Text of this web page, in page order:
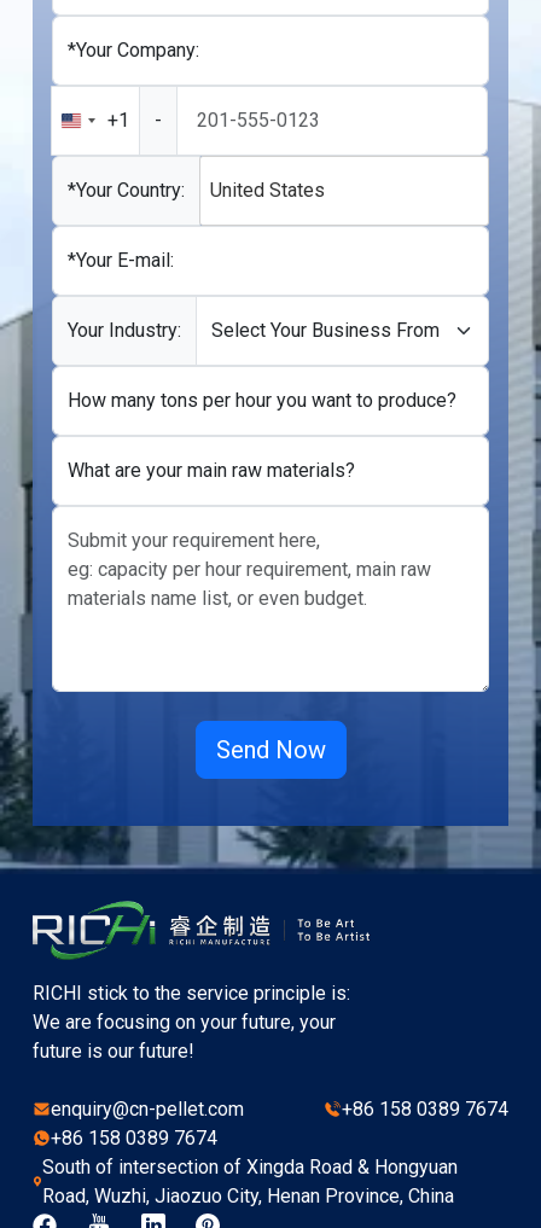
*Your Company:
United
States
+1
+1 -
*Your Country: United States
*Your E-mail:
Your Industry:
How many tons per hour you want to produce?
What are your main raw materials?
RICHI stick to the service principle is:
We are focusing on your future, your
future is our future!
enquiry@cn-pellet.com
+86 158 0389 7674
+86 158 0389 7674
South of intersection of Xingda Road & Hongyuan
Road, Wuzhi, Jiaozuo City, Henan Province, China